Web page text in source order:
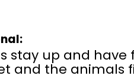
stay up and
and the animals